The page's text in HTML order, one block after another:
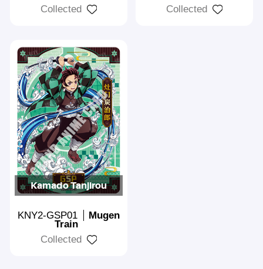
Collected
Collected
Kamado Tanjirou
KNY2-GSP01 Mugen
Train
Collected